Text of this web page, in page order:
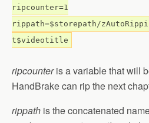
ripcounter=1
rippath=$storepath/
t$videotitle
ripcounteris a variable that will
HandBrake can rip the next
rippath is the concatenated